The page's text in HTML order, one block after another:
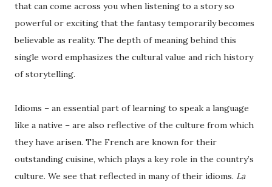
that can come across you when listening to a story so
powerful or exciting that the fantasy temporarily becomes
believable as reality. The depth of meaning behind this
single word emphasizes the cultural value and rich history
of storytelling.
Idioms – an essential part of learning to speak a language
like a native – are also reflective of the culture from which
they have arisen. The French are known for their
outstanding cuisine, which plays a key role in the country’s
culture. We see that reflected in many of their idioms. La